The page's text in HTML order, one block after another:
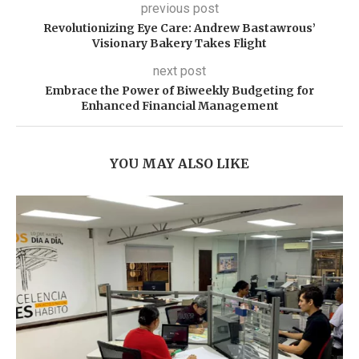
previous post
Revolutionizing Eye Care: Andrew Bastawrous’
Visionary Bakery Takes Flight
next post
Embrace the Power of Biweekly Budgeting for
Enhanced Financial Management
YOU MAY ALSO LIKE